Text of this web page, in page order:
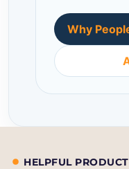
Why
HELPFUL